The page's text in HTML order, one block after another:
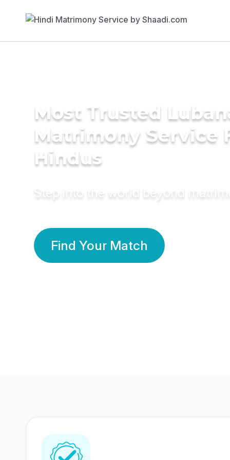
Most Trusted
Matrimony Service
Hindus
Step into the world beyond
Find Your Match